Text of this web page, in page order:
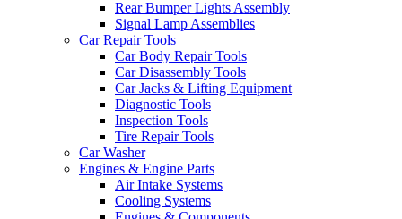
Rear Bumper Lights Assembly
Signal Lamp Assemblies
Car Repair Tools
Car Body Repair Tools
Car Disassembly Tools
Car Jacks & Lifting Equipment
Diagnostic Tools
Inspection Tools
Tire Repair Tools
Car Washer
Engines & Engine Parts
Air Intake Systems
Cooling Systems